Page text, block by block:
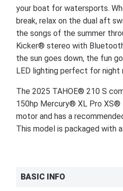
your boat for watersports.
break, relax on the dual aft
the songs of the summer
Kicker® stereo with
the sun goes down, the fun
LED lighting perfect for night
The 2025 TAHOE® 210 S
150hp Mercury® XL Pro
motor and has a
This model is packaged with
BASIC INFO